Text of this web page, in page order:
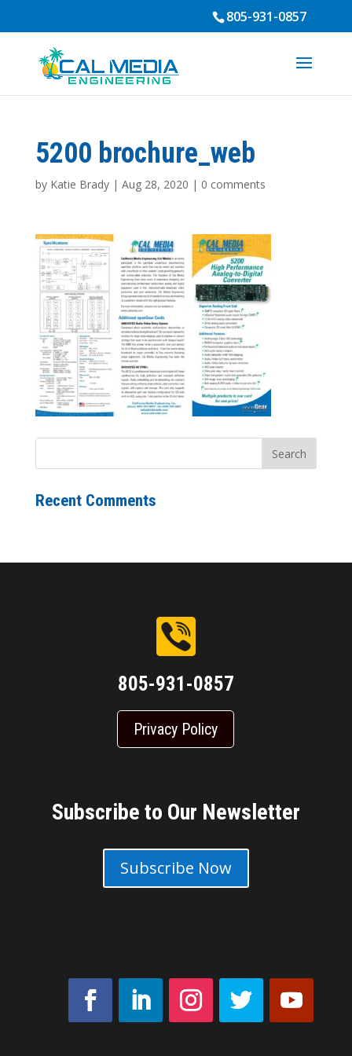
805-931-0857
5200 brochure_web
by Katie Brady| Aug 28, 2020 | 0 comments
Recent Comments
805-931-0857
Privacy Policy
Subscribe to Our Newsletter
Subscribe Now